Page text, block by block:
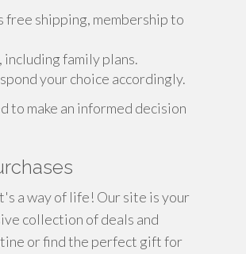
free shipping, membership to
family plans.
your choice accordingly.
to make an informed decision
a way of life! Our site is your
collection of deals and
or find the perfect gift for